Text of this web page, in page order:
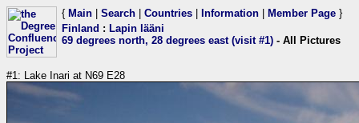
{ Main Search Countries Information Member Page }
Finland : Lapin lääni
69 degrees north, 28 degrees east (visit #1) - All Pictures
#1: Lake Inari at N69 E28